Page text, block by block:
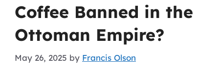
Coffee Banned in the
Ottoman Empire?
May 26, 2025 by Francis Olson